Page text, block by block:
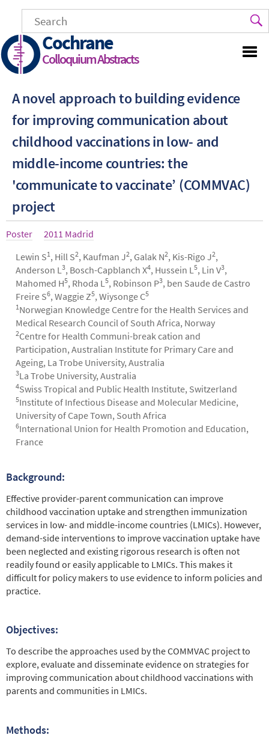
main
content
Cochrane
Colloquium Abstracts
A novel approach to building evidence
for improving communication about
childhood vaccinations in low- and
middle-income countries: the
'communicate to vaccinate’ (COMMVAC)
project
Article
Poster Year
2011 Madrid
Authors
Lewin S1 , Hill S2, Kaufman J2, Galak N2, Kis-Rigo J2,
Anderson L 3, Bosch-Capblanch X4, Hussein L 5, Lin V3,
Mahomed H5, Rhoda L 5, Robinson P3, ben Saude de Castro
Freire S6, Waggie Z5, Wiysonge C5
1 Norwegian Knowledge Centre for the Health Services and
Medical Research Council of South Africa, Norway
2Centre for Health Communi-break cation and
Participation, Australian Institute for Primary Care and
Ageing, La Trobe University, Australia
3La Trobe University, Australia
4Swiss Tropical and Public Health Institute, Switzerland
5Institute of Infectious Disease and Molecular Medicine,
University of Cape Town, South Africa
6International Union for Health Promotion and Education,
France
Abstract
Background:
Effective provider-parent communication can improve
childhood vaccination uptake and strengthen immunization
services in low- and middle-income countries (LMICs). However,
demand-side interventions to improve vaccination uptake have
been neglected and existing rigorous research is often not
readily found or easily applicable to LMICs. This makes it
difficult for policy makers to use evidence to inform policies and
practice.
Objectives:
To describe the approaches used by the COMMVAC project to
explore, evaluate and disseminate evidence on strategies for
improving communication about childhood vaccinations with
parents and communities in LMICs.
Methods: